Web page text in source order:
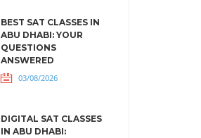
BEST SAT CLASSES IN
ABU DHABI: YOUR
QUESTIONS
ANSWERED
03/08/2026
DIGITAL SAT CLASSES
IN ABU DHABI: